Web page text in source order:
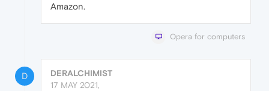
Amazon.
Opera for computers
D
DERALCHIMIST
17 MAY 2021,